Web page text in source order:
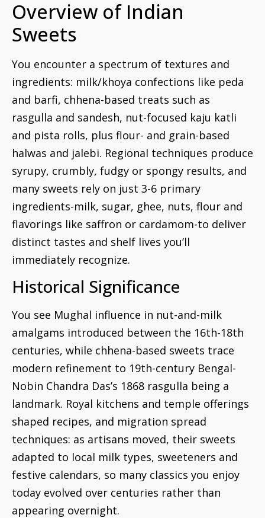
Overview of Indian
Sweets
You encounter a spectrum of textures and
ingredients: milk/khoya confections like peda
and barfi, chhena-based treats such as
rasgulla and sandesh, nut-focused kaju katli
and pista rolls, plus flour- and grain-based
halwas and jalebi. Regional techniques produce
syrupy, crumbly, fudgy or spongy results, and
many sweets rely on just 3-6 primary
ingredients-milk, sugar, ghee, nuts, flour and
flavorings like saffron or cardamom-to deliver
distinct tastes and shelf lives you’ll
immediately recognize.
Historical Significance
You see Mughal influence in nut-and-milk
amalgams introduced between the 16th-18th
centuries, while chhena-based sweets trace
modern refinement to 19th-century Bengal-
Nobin Chandra Das’s 1868 rasgulla being a
landmark. Royal kitchens and temple offerings
shaped recipes, and migration spread
techniques: as artisans moved, their sweets
adapted to local milk types, sweeteners and
festive calendars, so many classics you enjoy
today evolved over centuries rather than
appearing overnight.